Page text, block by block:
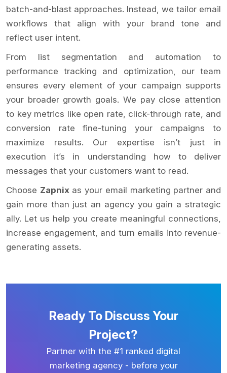
batch-and-blast approaches. Instead, we tailor email
workflows that align with your brand tone and
reflect user intent.
From list segmentation and automation to
performance tracking and optimization, our team
ensures every element of your campaign supports
your broader growth goals. We pay close attention
to key metrics like open rate, click-through rate, and
conversion rate fine-tuning your campaigns to
maximize results. Our expertise isn’t just in
execution it’s in understanding how to deliver
messages that your customers want to read.
Choose Zapnixas your email marketing partner and
gain more than just an agency you gain a strategic
ally. Let us help you create meaningful connections,
increase engagement, and turn emails into revenue-
generating assets.
Ready To Discuss Your
Project?
Partner with the #1 ranked digital
marketing agency - before your